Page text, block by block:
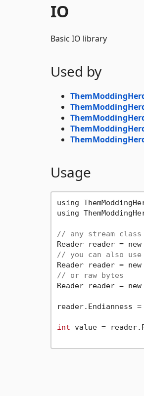
IO
Basic IO library
Used by
Usage
using
using
// any stream class
// you can also
Reader reader = new
// or raw bytes
Reader reader =
reader.Endianness
int value =